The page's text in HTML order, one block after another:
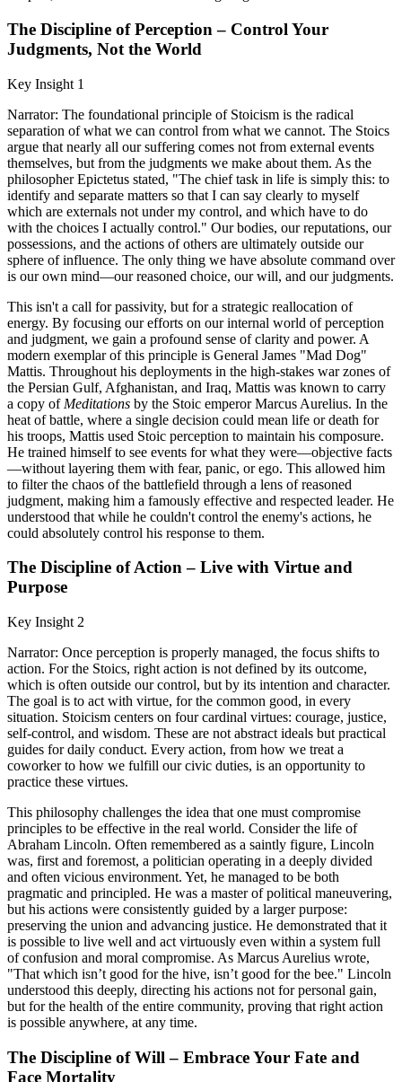
The Discipline of Perception – Control Your
Judgments, Not the World
Key Insight 1
Narrator: The foundational principle of Stoicism is the radical
separation of what we can control from what we cannot. The Stoics
argue that nearly all our suffering comes not from external events
themselves, but from the judgments we make about them. As the
philosopher Epictetus stated, "The chief task in life is simply this: to
identify and separate matters so that I can say clearly to myself
which are externals not under my control, and which have to do
with the choices I actually control." Our bodies, our reputations, our
possessions, and the actions of others are ultimately outside our
sphere of influence. The only thing we have absolute command over
is our own mind—our reasoned choice, our will, and our judgments.
This isn't a call for passivity, but for a strategic reallocation of
energy. By focusing our efforts on our internal world of perception
and judgment, we gain a profound sense of clarity and power. A
modern exemplar of this principle is General James "Mad Dog"
Mattis. Throughout his deployments in the high-stakes war zones of
the Persian Gulf, Afghanistan, and Iraq, Mattis was known to carry
a copy of Meditations by the Stoic emperor Marcus Aurelius. In the
heat of battle, where a single decision could mean life or death for
his troops, Mattis used Stoic perception to maintain his composure.
He trained himself to see events for what they were—objective facts
—without layering them with fear, panic, or ego. This allowed him
to filter the chaos of the battlefield through a lens of reasoned
judgment, making him a famously effective and respected leader. He
understood that while he couldn't control the enemy's actions, he
could absolutely control his response to them.
The Discipline of Action – Live with Virtue and
Purpose
Key Insight 2
Narrator: Once perception is properly managed, the focus shifts to
action. For the Stoics, right action is not defined by its outcome,
which is often outside our control, but by its intention and character.
The goal is to act with virtue, for the common good, in every
situation. Stoicism centers on four cardinal virtues: courage, justice,
self-control, and wisdom. These are not abstract ideals but practical
guides for daily conduct. Every action, from how we treat a
coworker to how we fulfill our civic duties, is an opportunity to
practice these virtues.
This philosophy challenges the idea that one must compromise
principles to be effective in the real world. Consider the life of
Abraham Lincoln. Often remembered as a saintly figure, Lincoln
was, first and foremost, a politician operating in a deeply divided
and often vicious environment. Yet, he managed to be both
pragmatic and principled. He was a master of political maneuvering,
but his actions were consistently guided by a larger purpose:
preserving the union and advancing justice. He demonstrated that it
is possible to live well and act virtuously even within a system full
of confusion and moral compromise. As Marcus Aurelius wrote,
"That which isn’t good for the hive, isn’t good for the bee." Lincoln
understood this deeply, directing his actions not for personal gain,
but for the health of the entire community, proving that right action
is possible anywhere, at any time.
The Discipline of Will – Embrace Your Fate and
Face Mortality